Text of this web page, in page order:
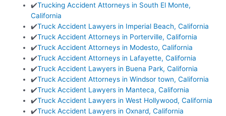
✔️Trucking Accident Attorneys in South El Monte,
California
✔️Truck Accident Lawyers in Imperial Beach, California
✔️Truck Accident Attorneys in Porterville, California
✔️Truck Accident Attorneys in Modesto, California
✔️Truck Accident Attorneys in Lafayette, California
✔️Truck Accident Lawyers in Buena Park, California
✔️Truck Accident Attorneys in Windsor town, California
✔️Truck Accident Lawyers in Manteca, California
✔️Truck Accident Lawyers in West Hollywood, California
✔️Truck Accident Lawyers in Oxnard, California